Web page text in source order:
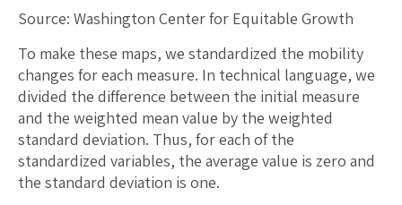
Source: Washington Center for Equitable Growth
To make these maps, we standardized the mobility
changes for each measure. In technical language, we
divided the difference between the initial measure
and the weighted mean value by the weighted
standard deviation. Thus, for each of the
standardized variables, the average value is zero and
the standard deviation is one.